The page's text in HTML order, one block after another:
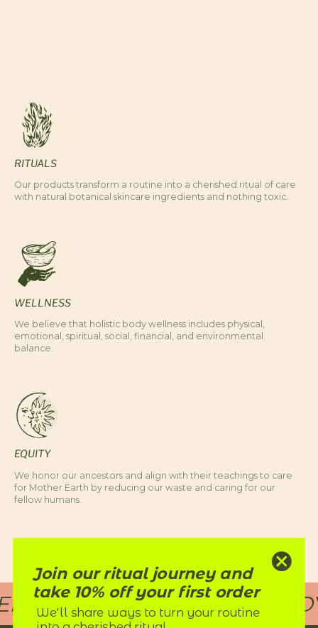
RITUALS
Our products transform a routine into a cherished ritual of care
with natural botanical skincare ingredients and nothing toxic.
WELLNESS
We believe that holistic body wellness includes physical,
emotional, spiritual, social, financial, and environmental
balance.
EQUITY
We honor our ancestors and align with their teachings to care
for Mother Earth by reducing our waste and caring for our
fellow humans.
RITUALS FOR EVERY
Join our ritual journey and
take 10% off your first order
We'll share ways to turn your routine